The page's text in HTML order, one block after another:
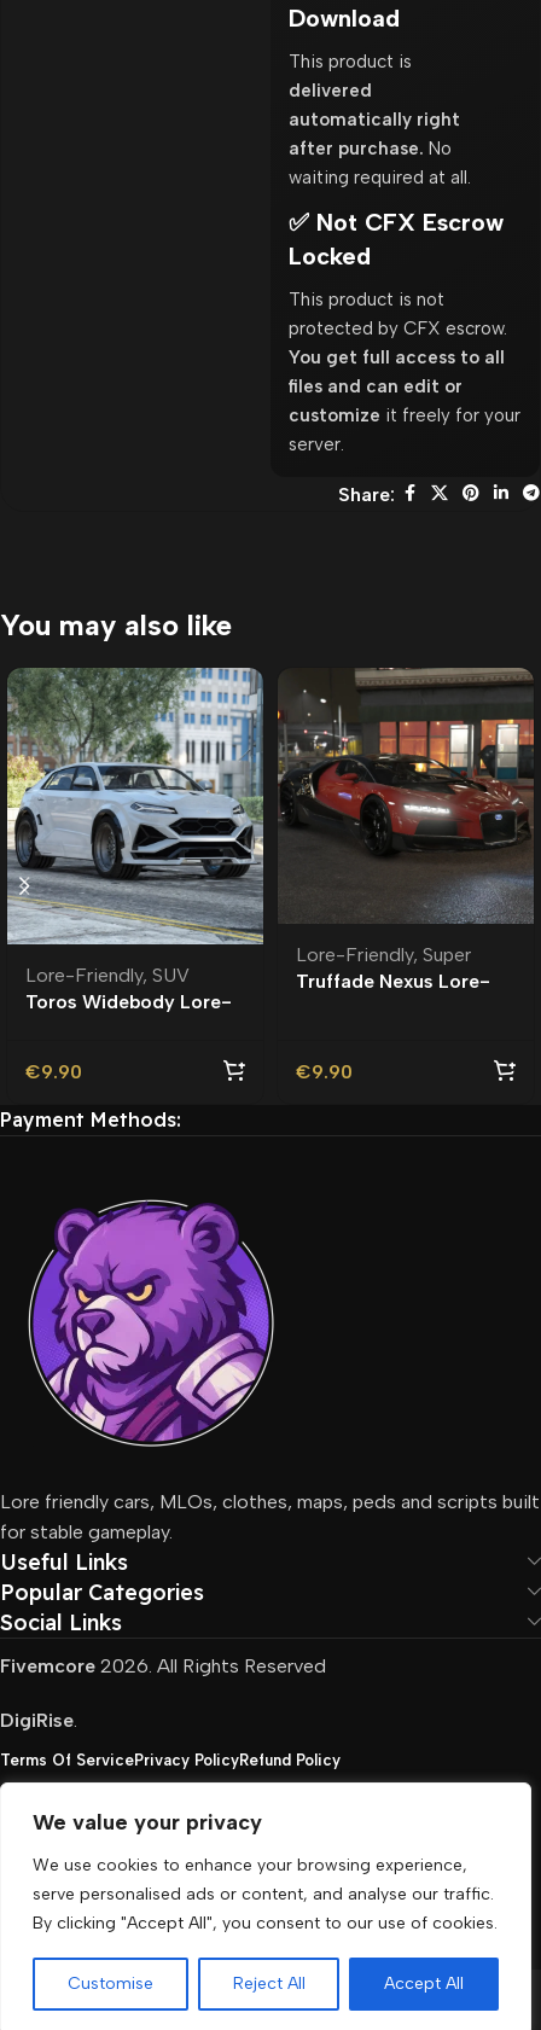
We value your privacy
We use cookies to enhance your browsing experience,
serve personalised ads or content, and analyse our traffic.
By clicking "Accept All", you consent to our use of cookies.
Customise Reject All Accept All
Download
This product is
delivered
automatically right
after purchase. No
waiting required at all.
✅ Not CFX Escrow
Locked
This product is not
protected by CFX escrow.
You get full access to all
files and can edit or
customize it freely for your
server.
Share:
You may also like
Lore-Friendly, SUV
Toros Widebody Lore-
€9.90
Lore-Friendly, Super
Truffade Nexus Lore-
€9.90
Payment Methods:
Lore friendly cars, MLOs, clothes, maps, peds and scripts built
for stable gameplay.
Useful Links
Popular Categories
Social Links
Fivemcore 2026. All Rights Reserved
DigiRise.
Terms Of ServicePrivacy PolicyRefund Policy
FivemCore is not affiliated with or endorsed by Take-
Two, Rockstar North Interactive, or any other rights
holder. All the used trademarks belong to their
respective owners.